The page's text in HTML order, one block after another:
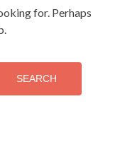
for. Perhaps